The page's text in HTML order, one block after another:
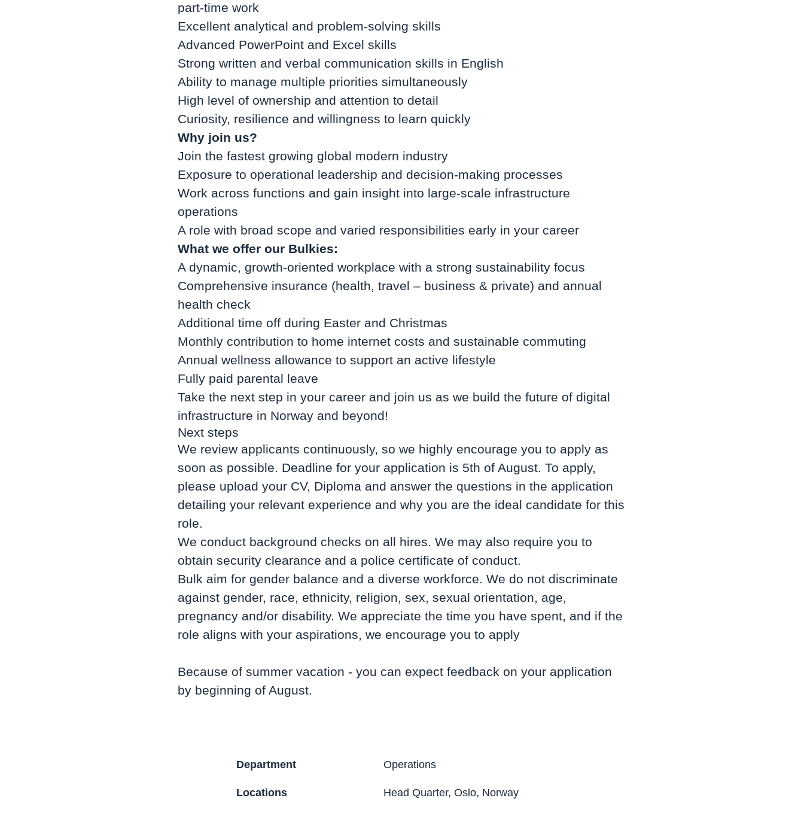
part-time work
Excellent analytical and problem-solving skills
Advanced PowerPoint and Excel skills
Strong written and verbal communication skills in English
Ability to manage multiple priorities simultaneously
High level of ownership and attention to detail
Curiosity, resilience and willingness to learn quickly
Why join us?
Join the fastest growing global modern industry
Exposure to operational leadership and decision-making processes
Work across functions and gain insight into large-scale infrastructure
operations
A role with broad scope and varied responsibilities early in your career
What we offer our Bulkies:
A dynamic, growth-oriented workplace with a strong sustainability focus
Comprehensive insurance (health, travel – business & private) and annual
health check
Additional time off during Easter and Christmas
Monthly contribution to home internet costs and sustainable commuting
Annual wellness allowance to support an active lifestyle
Fully paid parental leave
Take the next step in your career and join us as we build the future of digital
infrastructure in Norway and beyond!
Next steps
We review applicants continuously, so we highly encourage you to apply as
soon as possible. Deadline for your application is 5th of August. To apply,
please upload your CV, Diploma and answer the questions in the application
detailing your relevant experience and why you are the ideal candidate for this
role.
We conduct background checks on all hires. We may also require you to
obtain security clearance and a police certificate of conduct.
Bulk aim for gender balance and a diverse workforce. We do not discriminate
against gender, race, ethnicity, religion, sex, sexual orientation, age,
pregnancy and/or disability. We appreciate the time you have spent, and if the
role aligns with your aspirations, we encourage you to apply
Because of summer vacation - you can expect feedback on your application
by beginning of August.
Department Operations
Locations Head Quarter, Oslo, Norway